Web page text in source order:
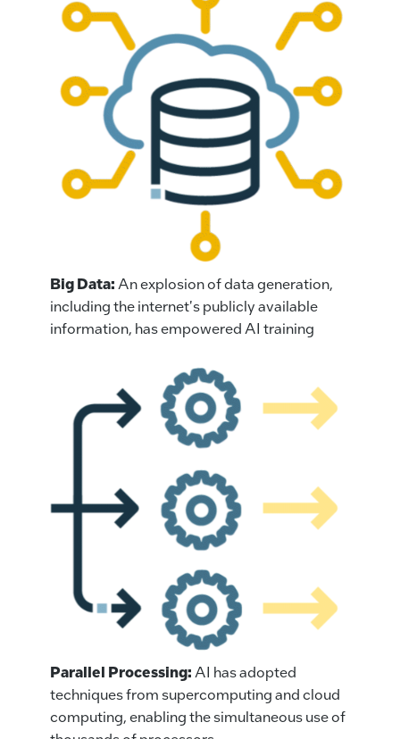
Big Data:An explosion of data generation,
including the internet's publicly available
information, has empowered AI training
Parallel Processing: AI has adopted
techniques from supercomputing and cloud
computing, enabling the simultaneous use of